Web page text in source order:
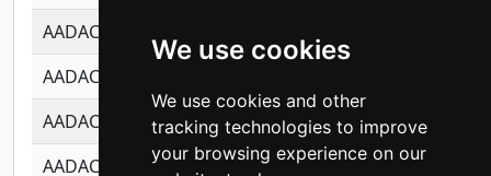
We use cookies
We use cookies and other
tracking technologies to improve
your browsing experience on our
AADAC
AADACL2
AADACL3
-0.195481575587873
-
AADACL4
-0.365299741108096 -